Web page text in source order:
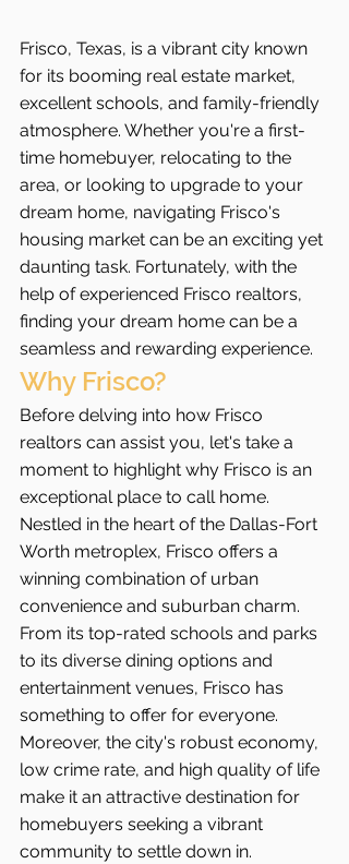
Frisco, Texas, is a vibrant city known
for its booming real estate market,
excellent schools, and family-friendly
atmosphere. Whether you're a first-
time homebuyer, relocating to the
area, or looking to upgrade to your
dream home, navigating Frisco's
housing market can be an exciting yet
daunting task. Fortunately, with the
help of experienced Frisco realtors,
finding your dream home can be a
seamless and rewarding experience.
Why Frisco?
Before delving into how Frisco
realtors can assist you, let's take a
moment to highlight why Frisco is an
exceptional place to call home.
Nestled in the heart of the Dallas-Fort
Worth metroplex, Frisco offers a
winning combination of urban
convenience and suburban charm.
From its top-rated schools and parks
to its diverse dining options and
entertainment venues, Frisco has
something to offer for everyone.
Moreover, the city's robust economy,
low crime rate, and high quality of life
make it an attractive destination for
homebuyers seeking a vibrant
community to settle down in.